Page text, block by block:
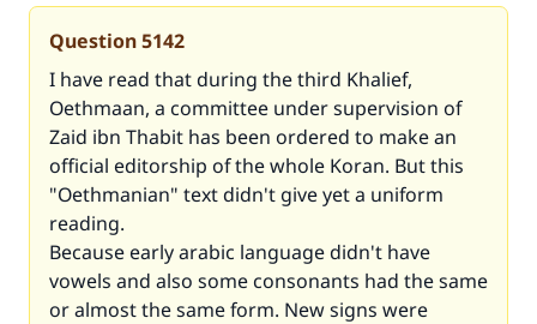
Question5142
I have read that during the third Khalief,
Oethmaan, a committee under supervision of
Zaid ibn Thabit has been ordered to make an
official editorship of the whole Koran. But this
"Oethmanian" text didn't give yet a uniform
reading.
Because early arabic language didn't have
vowels and also some consonants had the same
or almost the same form. New signs were